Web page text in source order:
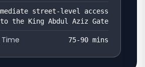
street-level access
to the King Abdul Aziz Gate
75-90 mins